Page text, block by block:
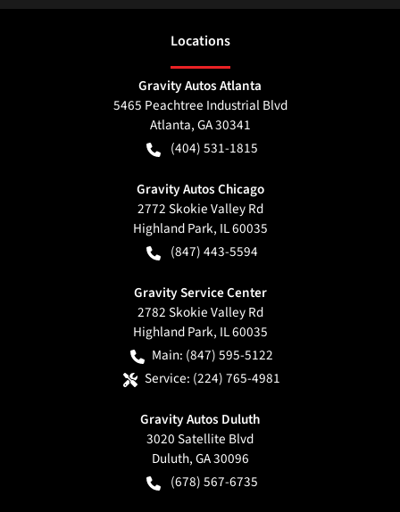
Locations
Gravity Autos Atlanta
5465 Peachtree Industrial Blvd
Atlanta,GA30341
(404) 531-1815
Gravity Autos Chicago
2772 Skokie Valley Rd
Highland Park, IL60035
(847) 443-5594
Gravity Service Center
2782 Skokie Valley Rd
Highland Park, IL60035
Main: (847) 595-5122
Service: (224) 765-4981
Gravity Autos Duluth
3020 Satellite Blvd
Duluth,GA30096
(678) 567-6735